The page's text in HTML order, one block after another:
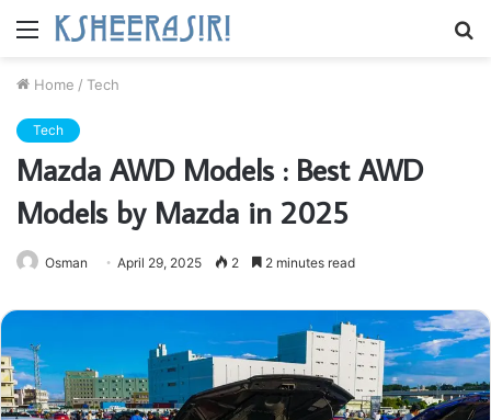
Menu
Home / Tech
Tech
Mazda AWD Models : Best AWD
Models by Mazda in 2025
Osman April 29, 2025 2 2 minutes read